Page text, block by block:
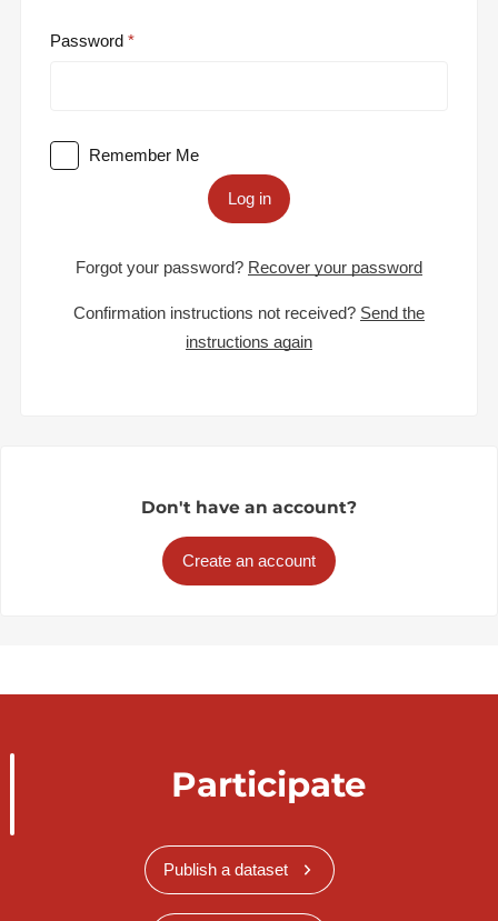
Password
Remember Me
Log in
Forgot your password? Recover your password
Confirmation instructions not received? Send the
instructions again
Don't have an account?
Create an account
Participate
Publish a dataset